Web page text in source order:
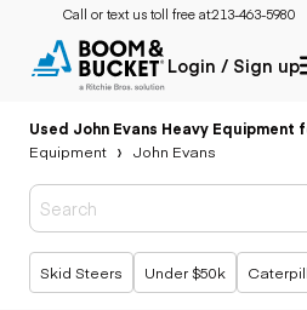
Call or text us toll free at:213-463-5980
Login / Sign up
Used John Evans Heavy Equipment
Equipment
John Evans
Popular searches
Skid Steers Under $50k